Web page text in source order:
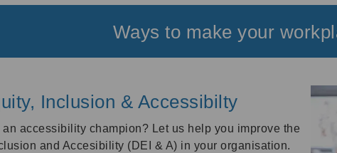
Ways to make your
Inclusion & Accessibilty
accessibility champion? Let us help you improve the
and Accesibility (DEI & A) in your organisation.